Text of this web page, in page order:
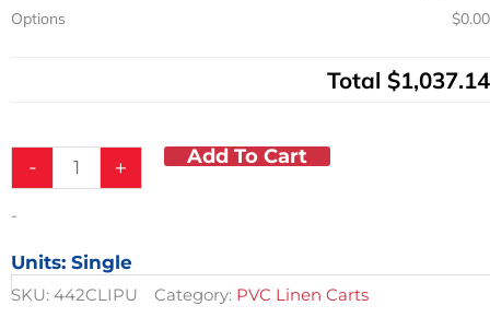
Options
$0.00
Total $1,037.14
- + Add To Cart
-
Units: Single
SKU: 442CLIPU Category: PVC Linen Carts